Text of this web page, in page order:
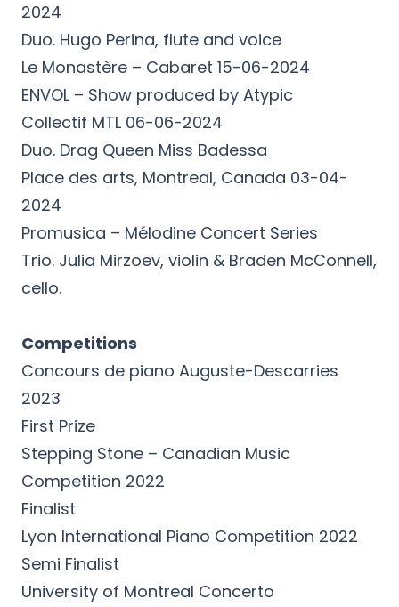
2024
Duo. Hugo Perina, flute and voice
Le Monastère – Cabaret 15-06-2024
ENVOL – Show produced by Atypic
Collectif MTL 06-06-2024
Duo. Drag Queen Miss Badessa
Place des arts, Montreal, Canada 03-04-
2024
Promusica – Mélodine Concert Series
Trio. Julia Mirzoev, violin & Braden McConnell,
cello.
Competitions
Concours de piano Auguste-Descarries
2023
First Prize
Stepping Stone – Canadian Music
Competition 2022
Finalist
Lyon International Piano Competition 2022
Semi Finalist
University of Montreal Concerto